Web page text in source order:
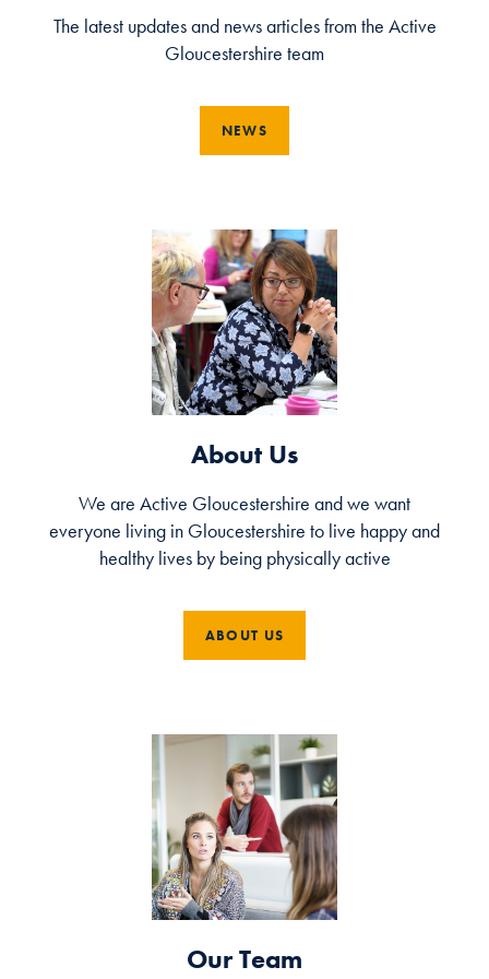
The latest updates and news articles from the Active
Gloucestershire team
NEWS
About Us
We are Active Gloucestershire and we want
everyone living in Gloucestershire to live happy and
healthy lives by being physically active
ABOUT US
Our Team